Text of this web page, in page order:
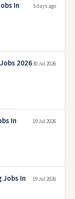
In
5 days ago
202630 Jul 2026
In
19 Jul 2026
Jobs In
19 Jul 2026